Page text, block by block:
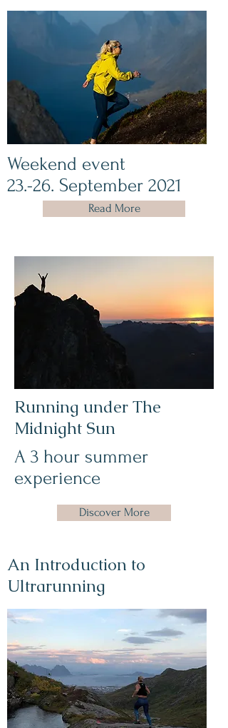
Read More
Weekend event
23.-26. September 2021
Running under The
Midnight Sun
A 3 hour summer
experience
Discover More
An Introduction to
Ultrarunning